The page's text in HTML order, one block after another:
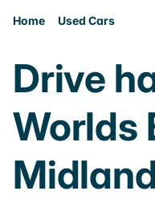
Home Used Cars
Drive
Worlds